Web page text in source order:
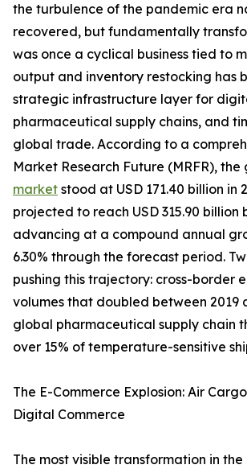
the turbulence of the pandemic era
recovered, but fundamentally
was once a cyclical business tied to
output and inventory restocking has
strategic infrastructure layer for
pharmaceutical supply chains, and
global trade. According to a
Market Research Future (MRFR), the
market stood at USD 171.40 billion in
projected to reach USD 315.90 billion
advancing at a compound annual
6.30% through the forecast period.
pushing this trajectory: cross-border
volumes that doubled between 2019
global pharmaceutical supply chain
over 15% of temperature-sensitive
The E-Commerce Explosion: Air
Digital Commerce
The most visible transformation in